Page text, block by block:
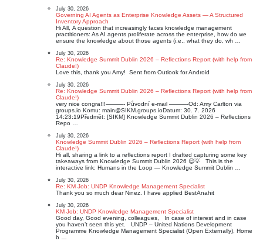
July 30, 2026
Governing AI Agents as Enterprise Knowledge Assets — A Structured
Inventory Approach
Hi All, A question that increasingly faces knowledge management
practitioners: As AI agents proliferate across the enterprise, how do we
ensure the knowledge about those agents (i.e., what they do, wh …
July 30, 2026
Re: Knowledge Summit Dublin 2026 – Reflections Report (with help from
Claude!)
Love this, thank you Amy! Sent from Outlook for Android
July 30, 2026
Re: Knowledge Summit Dublin 2026 – Reflections Report (with help from
Claude!)
very nice congra!!!———- Původní e‑mail ———-Od: Amy Carlton via
groups.io Komu: main@SIKM.groups.ioDatum: 30. 7. 2026
14:23:19Předmět: [SIKM] Knowledge Summit Dublin 2026 – Reflections
Repo …
July 30, 2026
Knowledge Summit Dublin 2026 – Reflections Report (with help from
Claude!)
Hi all, sharing a link to a reflections report I drafted capturing some key
takeaways from Knowledge Summit Dublin 2026 😊💡 This is the
interactive link: Humans in the Loop — Knowledge Summit Dublin …
July 30, 2026
Re: KM Job: UNDP Knowledge Management Specialist
Thank you so much dear Ninez. I have applied BestAnahit
July 30, 2026
KM Job: UNDP Knowledge Management Specialist
Good day, Good evening, colleagues, In case of interest and in case
you haven’t seen this yet. UNDP – United Nations Development
Programme Knowledge Management Specialist (Open Externally), Home
b …